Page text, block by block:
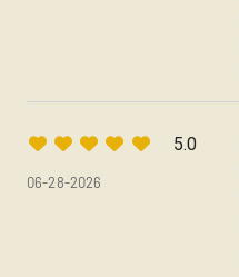
5.0
06-28-2026